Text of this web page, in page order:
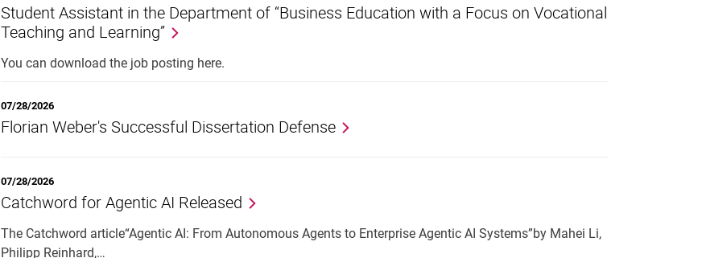
Student Assistant in the Department of “Business Education with a Focus on Vocational
Teaching and Learning”
You can download the job posting here.
07/28/2026
Florian Weber's Successful Dissertation Defense
07/28/2026
Catchword for Agentic AI Released
The Catchword article“Agentic AI: From Autonomous Agents to Enterprise Agentic AI Systems”by Mahei Li,
Philipp Reinhard,…